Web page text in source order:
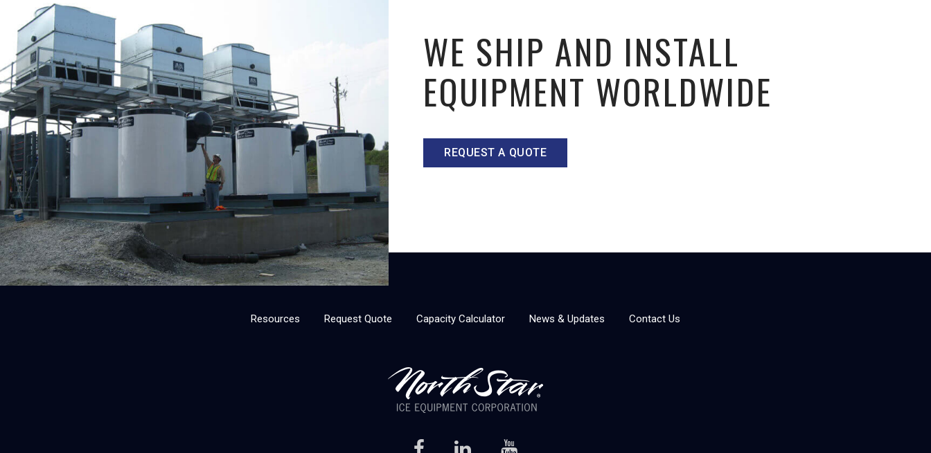
WE SHIP AND INSTALL
EQUIPMENT WORLDWIDE
REQUEST A QUOTE
Resources Request Quote Capacity Calculator News & Updates Contact Us